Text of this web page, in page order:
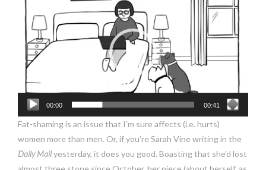
Player
00:00 00:41
Fat-shaming is an issue that I’m sure affects (i.e. hurts)
women more than men. Or, if you’re Sarah Vine writing in the
Daily Mailyesterday, it does you good. Boasting that she’d lost